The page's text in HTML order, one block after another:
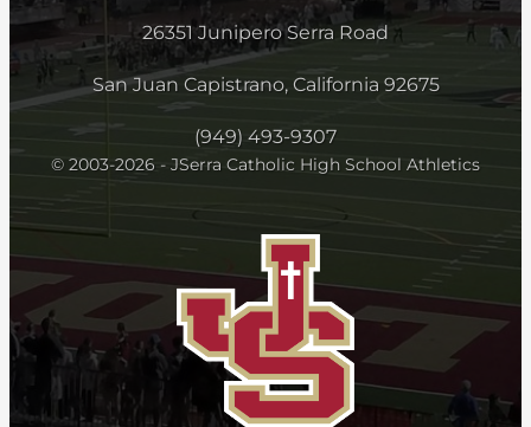
26351 Junipero Serra Road
San Juan Capistrano, California 92675
(949) 493-9307
© 2003-2026 - JSerra Catholic High School Athletics